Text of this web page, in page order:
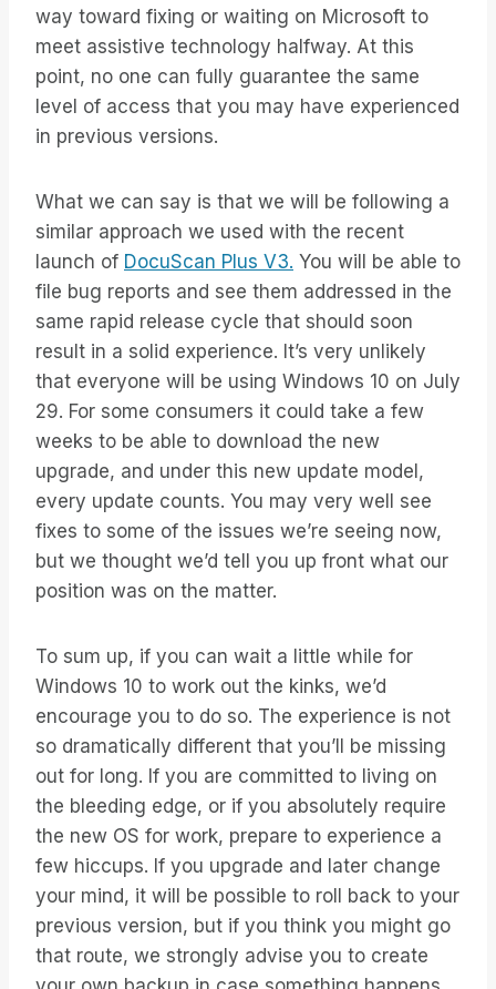
way toward fixing or waiting on Microsoft to
meet assistive technology halfway. At this
point, no one can fully guarantee the same
level of access that you may have experienced
in previous versions.
What we can say is that we will be following a
similar approach we used with the recent
launch of DocuScan Plus V3. You will be able to
file bug reports and see them addressed in the
same rapid release cycle that should soon
result in a solid experience. It’s very unlikely
that everyone will be using Windows 10 on July
29. For some consumers it could take a few
weeks to be able to download the new
upgrade, and under this new update model,
every update counts. You may very well see
fixes to some of the issues we’re seeing now,
but we thought we’d tell you up front what our
position was on the matter.
To sum up, if you can wait a little while for
Windows 10 to work out the kinks, we’d
encourage you to do so. The experience is not
so dramatically different that you’ll be missing
out for long. If you are committed to living on
the bleeding edge, or if you absolutely require
the new OS for work, prepare to experience a
few hiccups. If you upgrade and later change
your mind, it will be possible to roll back to your
previous version, but if you think you might go
that route, we strongly advise you to create